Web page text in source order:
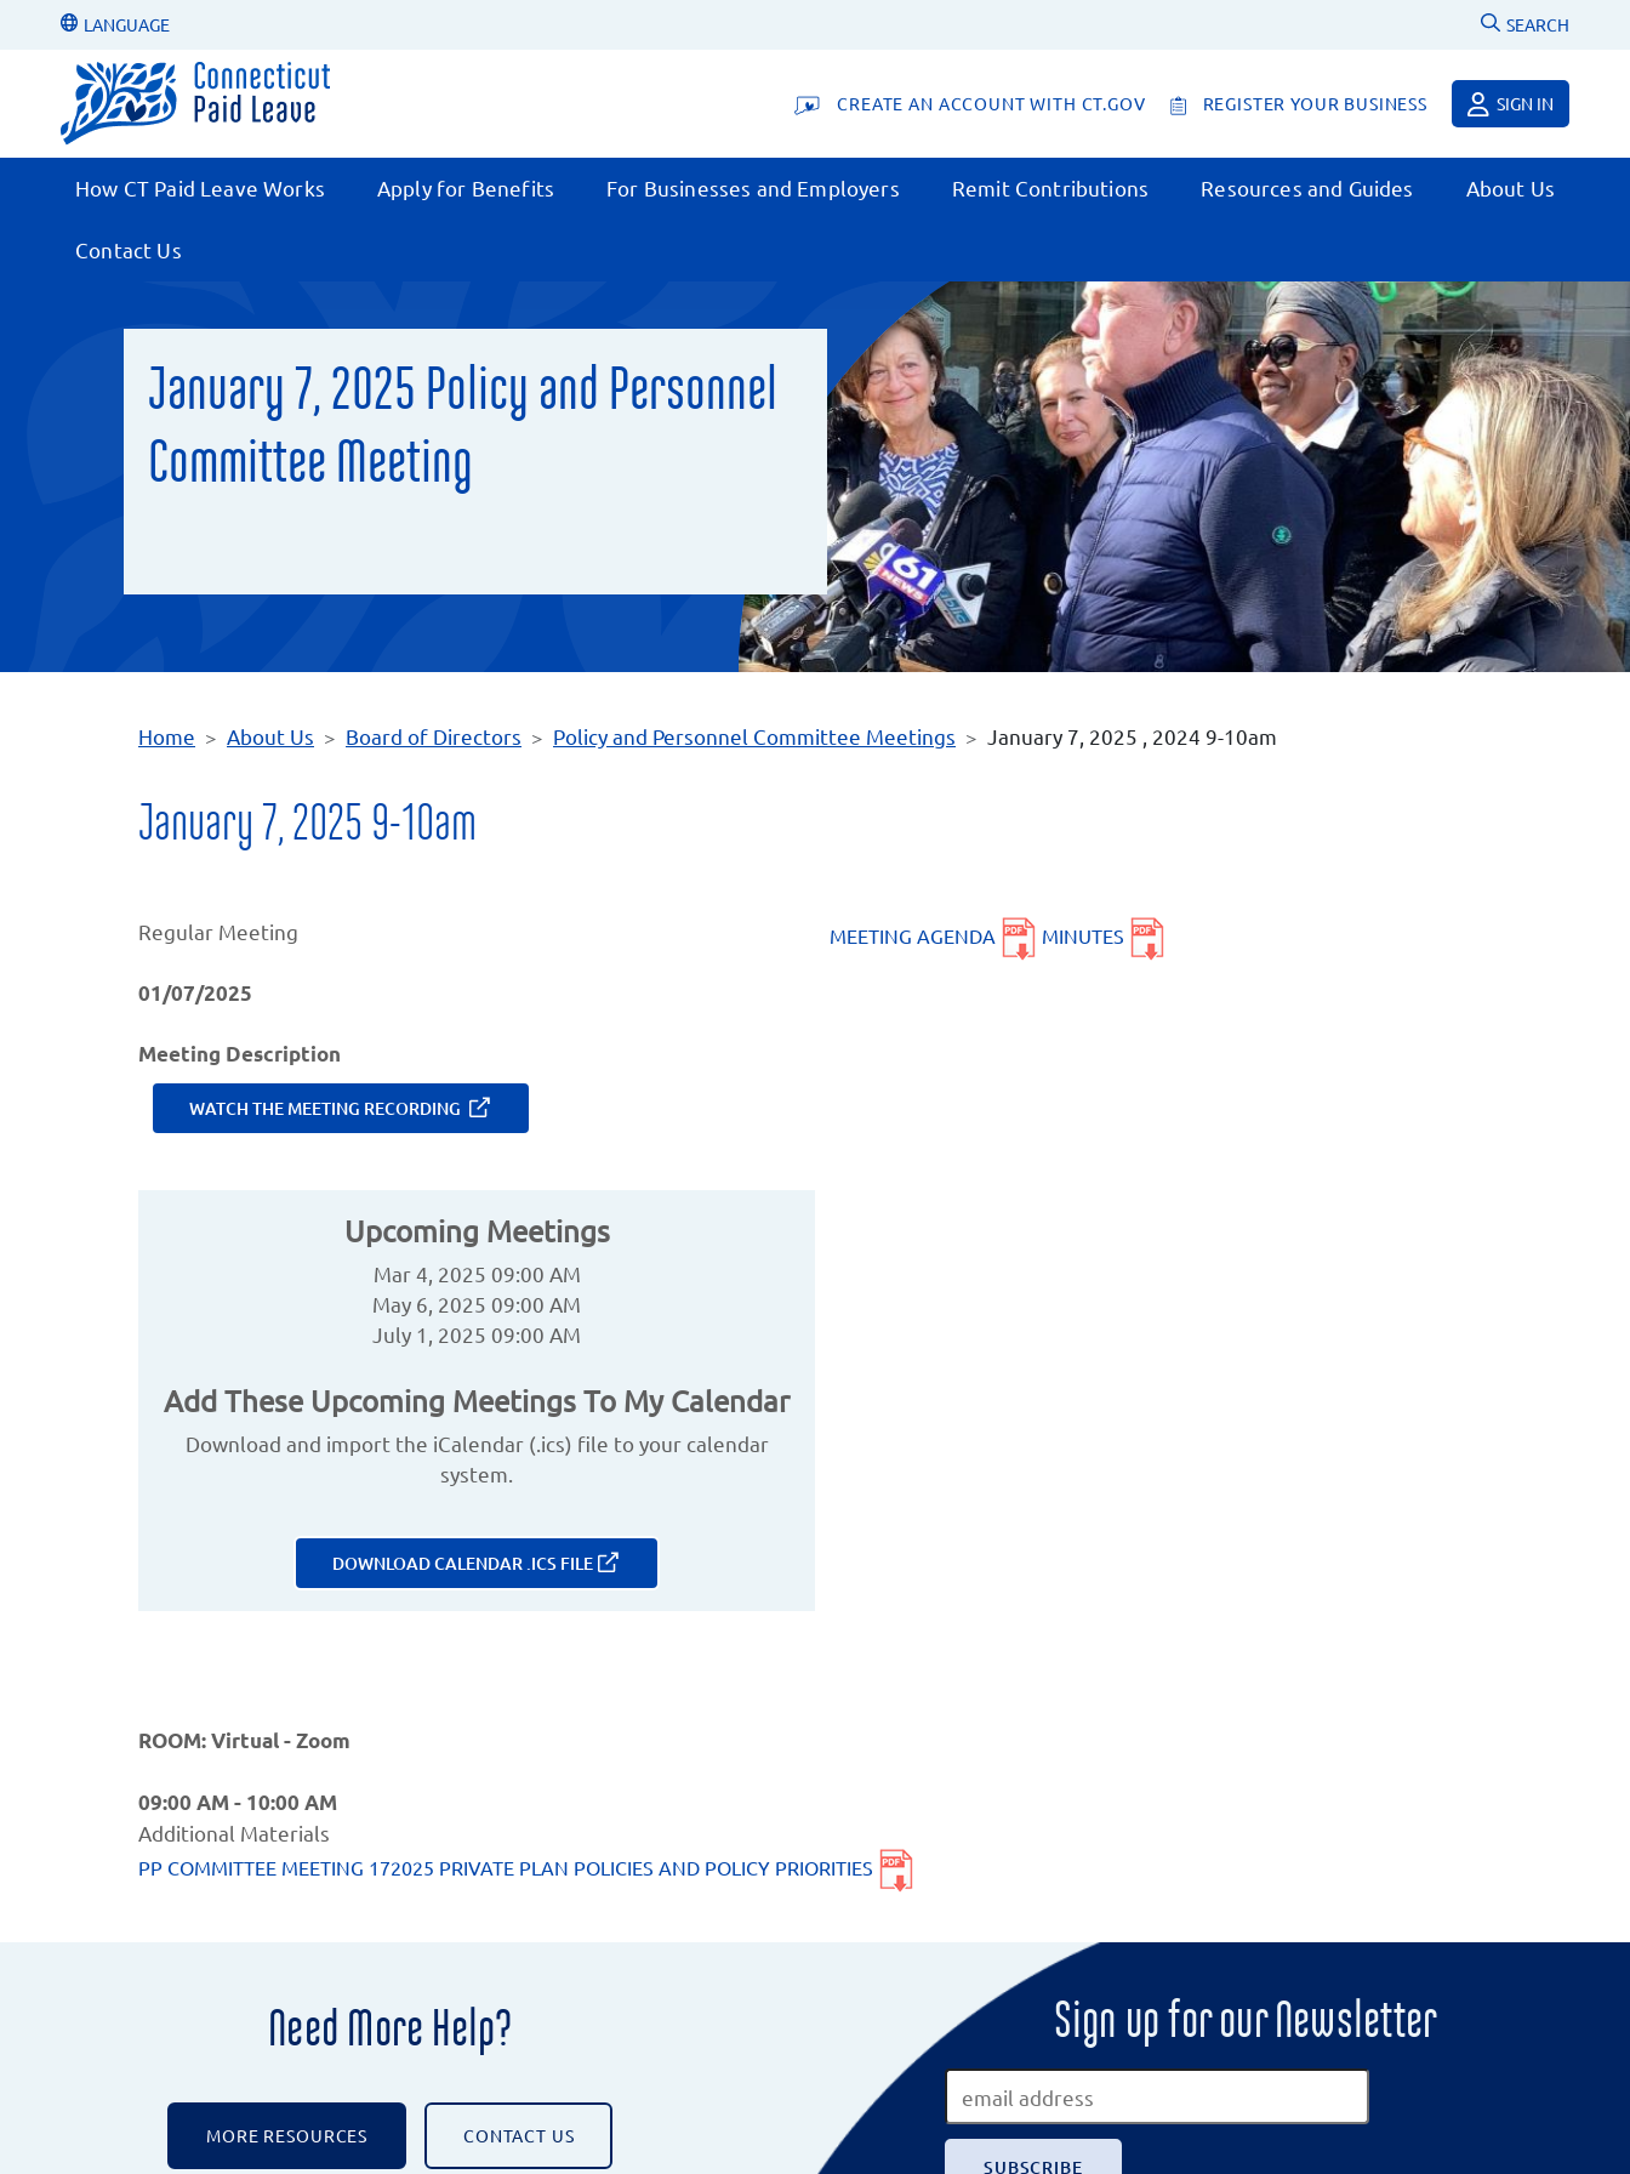
LANGUAGE SEARCH
CREATE AN ACCOUNT WITH CT.GOV REGISTER YOUR BUSINESS SIGN IN
How CT Paid Leave Works Apply for Benefits For Businesses and Employers Remit Contributions Resources and Guides About Us
Contact Us
January 7, 2025 Policy and Personnel
Committee Meeting
Home About Us Board of Directors Policy and Personnel Committee Meetings January 7, 2025 , 2024 9-10am
January 7, 2025 9-10am
Regular Meeting
01/07/2025
MEETING AGENDA MINUTES
Meeting Description
WATCH THE MEETING RECORDING
Upcoming Meetings
Mar 4, 2025 09:00 AM
May 6, 2025 09:00 AM
July 1, 2025 09:00 AM
Add These Upcoming Meetings To My Calendar
Download and import the iCalendar (.ics) file to your calendar
system.
DOWNLOAD CALENDAR .ICS FILE
ROOM: Virtual - Zoom
09:00 AM - 10:00 AM
Additional Materials
PP COMMITTEE MEETING 172025 PRIVATE PLAN POLICIES AND POLICY PRIORITIES
Need More Help?
MORE RESOURCES CONTACT US
Sign up for our Newsletter